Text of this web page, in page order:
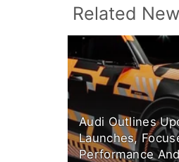
Related
Audi Outlines
Launches,
Performance